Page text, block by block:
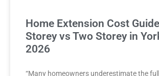
Home Extension Cost
Storey vs Two Storey in
2026
“Many homeowners underestimate the